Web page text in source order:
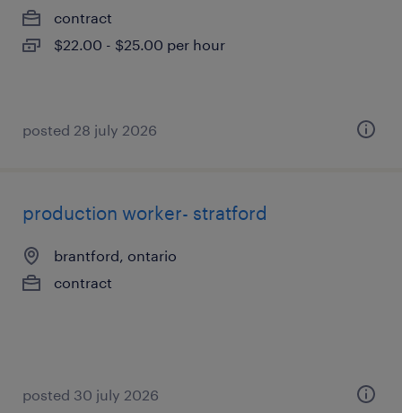
contract
$22.00 - $25.00 per hour
posted 28 july 2026
production worker- stratford
brantford, ontario
contract
posted 30 july 2026